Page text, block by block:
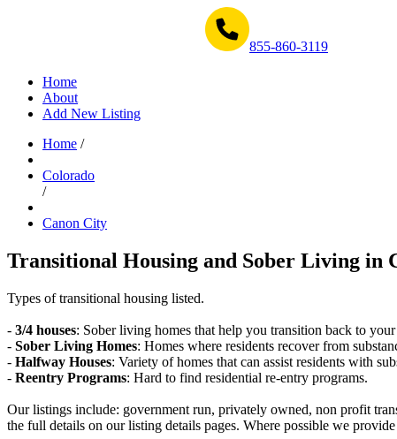
855-860-3119
Home
About
Add New Listing
Home /
Colorado
/
Canon City
Transitional Housing and Sober Living in
Types of transitional housing listed.
- 3/4 houses: Sober living homes that help you transition back to
- Sober Living Homes: Homes where residents recover from
- Halfway Houses: Variety of homes that can assist residents with
- Reentry Programs: Hard to find residential re-entry programs.
Our listings include: government run, privately owned, non profit
the full details on our listing details pages. Where possible we